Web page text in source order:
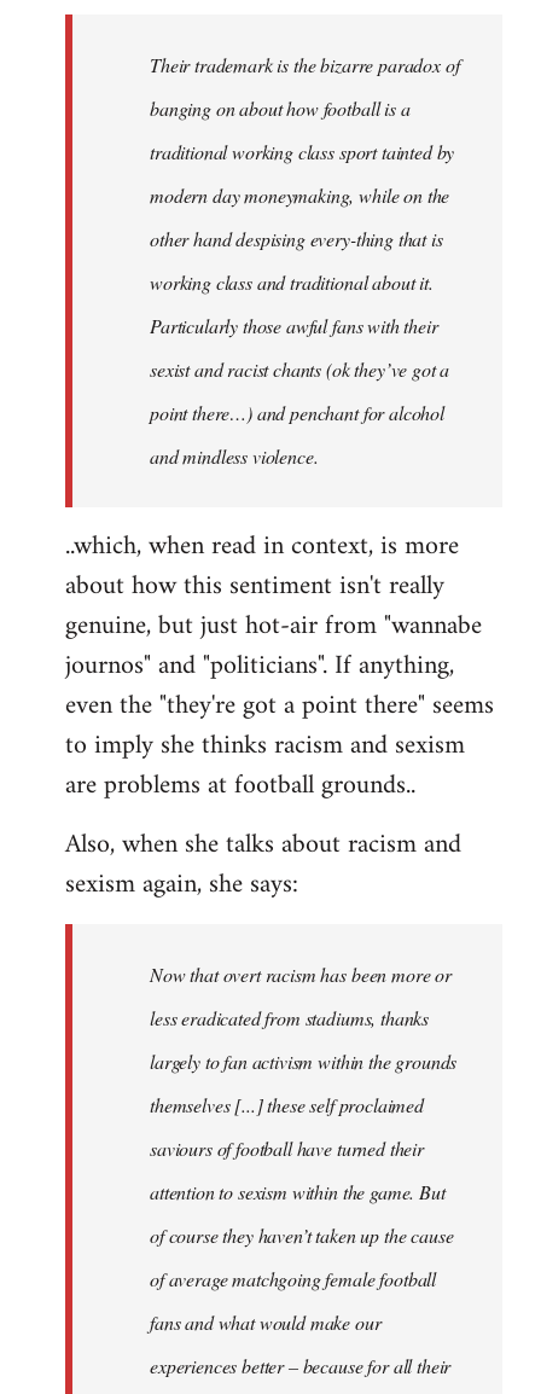
Their trademark is the bizarre paradox of
banging on about how football is a
traditional working class sport tainted by
modern day moneymaking, while on the
other hand despising every-thing that is
working class and traditional about it.
Particularly those awful fans with their
sexist and racist chants (ok they’ve got a
point there…) and penchant for alcohol
and mindless violence.
..which, when read in context, is more
about how this sentiment isn't really
genuine, but just hot-air from "wannabe
journos" and "politicians". If anything,
even the "they're got a point there" seems
to imply she thinks racism and sexism
are problems at football grounds..
Also, when she talks about racism and
sexism again, she says:
Now that overt racism has been more or
less eradicated from stadiums, thanks
largely to fan activism within the grounds
themselves [...] these self proclaimed
saviours of football have turned their
attention to sexism within the game. But
of course they haven’t taken up the cause
of average matchgoing female football
fans and what would make our
experiences better – because for all their